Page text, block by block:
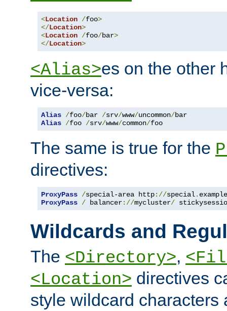
<Location /foo>
</Location>
<Location /foo/bar>
</Location>
<Alias>es on the other
vice-versa:
Alias /foo/bar /srv/www/uncommon/
Alias /foo /srv/www/common/foo
The same is true for the
directives:
ProxyPass /special-area http://special. example
ProxyPass / balancer://mycluster/
Wildcards and
The <Directory>,
<Location> directives
style wildcard